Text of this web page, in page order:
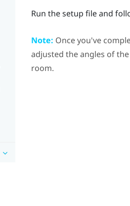
Run the setup file and
Note: Once you've
adjusted the angles of
room.